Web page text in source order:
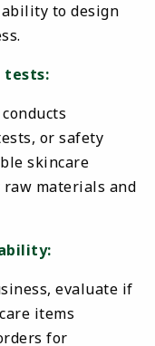
to design
tests:
or safety
skincare
materials and
evaluate if
items
for